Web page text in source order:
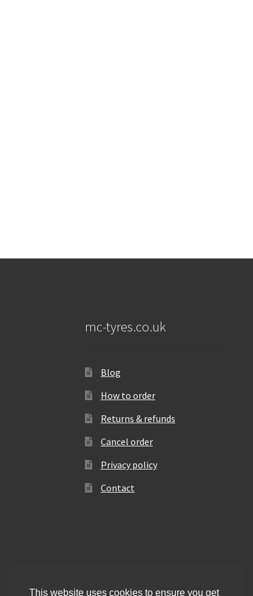
mc-tyres.co.uk
Blog
How to order
Returns & refunds
Cancel order
Privacy policy
Contact
This website uses cookies to ensure you get